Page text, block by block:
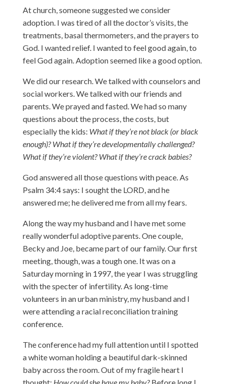
At church, someone suggested we consider
adoption. I was tired of all the doctor’s visits, the
treatments, basal thermometers, and the prayers to
God. I wanted relief. I wanted to feel good again, to
feel God again. Adoption seemed like a good option.
We did our research. We talked with counselors and
social workers. We talked with our friends and
parents. We prayed and fasted. We had so many
questions about the process, the costs, but
especially the kids: What if they’re not black (or black
enough)? What if they’re developmentally challenged?
What if they’re violent? What if they’re crack babies?
God answered all those questions with peace. As
Psalm 34:4 says: I sought the LORD, and he
answered me; he delivered me from all my fears.
Along the way my husband and I have met some
really wonderful adoptive parents. One couple,
Becky and Joe, became part of our family. Our first
meeting, though, was a tough one. It was on a
Saturday morning in 1997, the year I was struggling
with the specter of infertility. As long-time
volunteers in an urban ministry, my husband and I
were attending a racial reconciliation training
conference.
The conference had my full attention until I spotted
a white woman holding a beautiful dark-skinned
baby across the room. Out of my fragile heart I
thought: How could she have my baby?Before long I